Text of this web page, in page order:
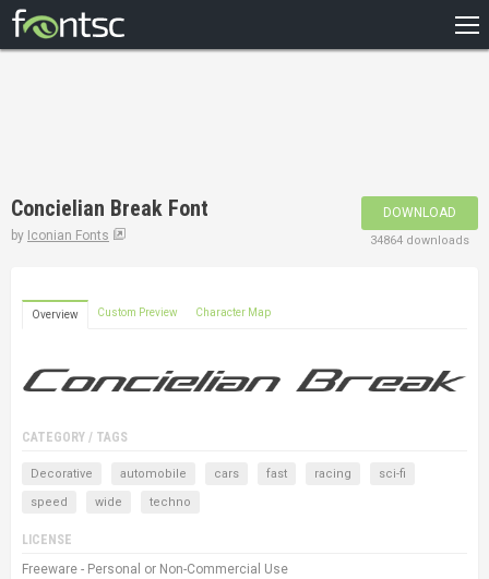
DESIGNERS
Concielian Break Font
by Iconian Fonts
DOWNLOAD
34864 downloads
Overview Custom Preview Character Map
CATEGORY / TAGS
Decorative automobile cars fast racing
sci-fi
speed
wide techno
LICENSE
Freeware - Personal or Non-Commercial Use